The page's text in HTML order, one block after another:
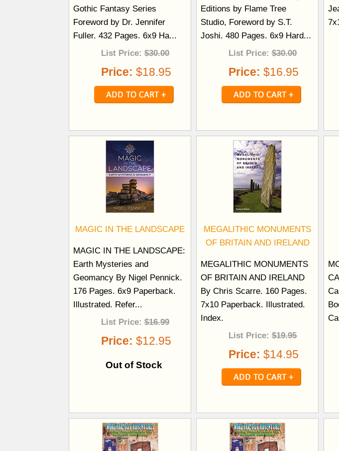
Gothic Fantasy Series
Foreword by Dr. Jennifer
Fuller. 432 Pages. 6x9 Ha...
List Price:$30.00
Price: $18.95
Editions by Flame Tree
Studio, Foreword by S.T.
Joshi. 480 Pages. 6x9 Hard...
List Price:$30.00
Price: $16.95
MAGIC IN THE LANDSCAPE
MAGIC IN THE LANDSCAPE:
Earth Mysteries and
Geomancy By Nigel Pennick.
176 Pages. 6x9 Paperback.
Illustrated. Refer...
List Price:$16.99
Price: $12.95
Out of Stock
MEGALITHIC MONUMENTS
OF BRITAIN AND IRELAND
MEGALITHIC MONUMENTS
OF BRITAIN AND IRELAND
By Chris Scarre. 160 Pages.
7x10 Paperback. Illustrated.
Index.
List Price:$19.95
Price: $14.95